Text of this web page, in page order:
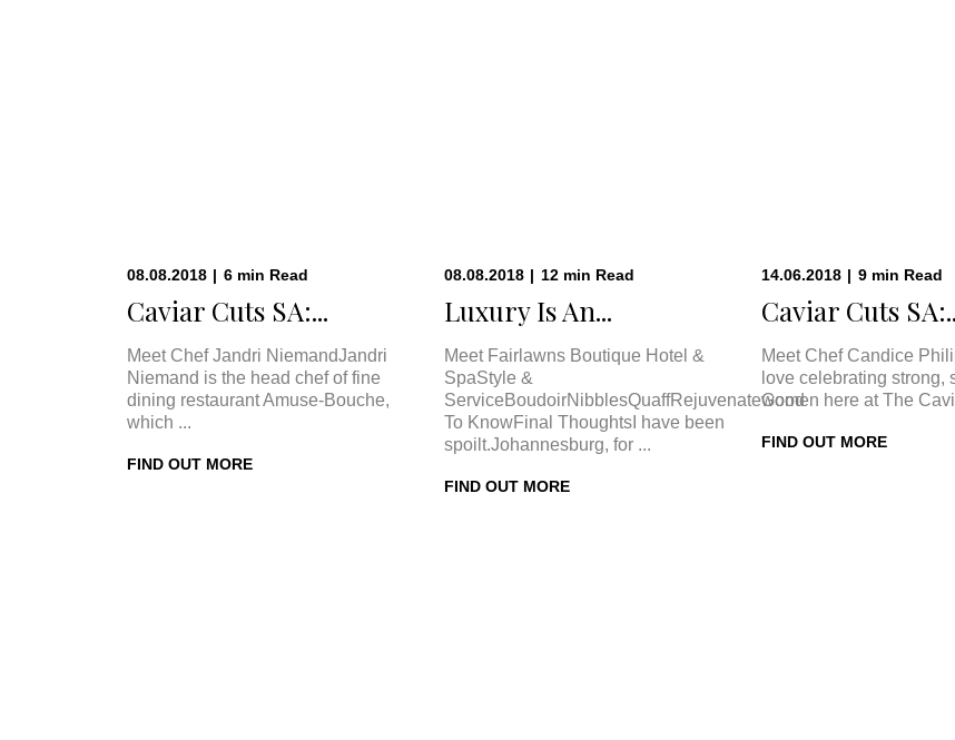
08.08.2018 | 6 min Read
Caviar Cuts SA:...
Meet Chef Jandri NiemandJandri
Niemand is the head chef of fine
dining restaurant Amuse-Bouche,
which ...
FIND OUT MORE
08.08.2018 | 12 min Read
Luxury Is An...
Meet Fairlawns Boutique Hotel &
SpaStyle &
ServiceBoudoirNibblesQuaffRejuvenateGood
To KnowFinal ThoughtsI have been
spoilt.Johannesburg, for ...
FIND OUT MORE
14.06.2018 | 9 min Read
Caviar Cuts
Meet Chef Candice
love celebrating strong,
women here at The
FIND OUT MORE